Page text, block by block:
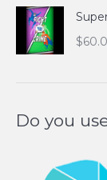
$
Do you